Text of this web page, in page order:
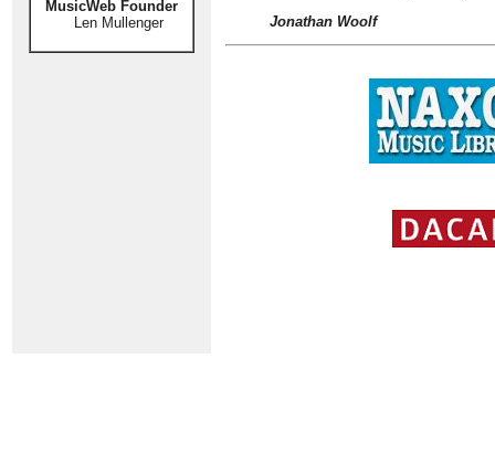
MusicWeb Founder
Len Mullenger
Jonathan Woolf